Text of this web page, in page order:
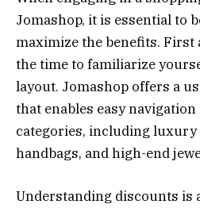
Jomashop, it is essential to
maximize the benefits. First
the time to familiarize
layout. Jomashop offers a
that enables easy
categories, including luxury
handbags, and high-end
Understanding discounts is